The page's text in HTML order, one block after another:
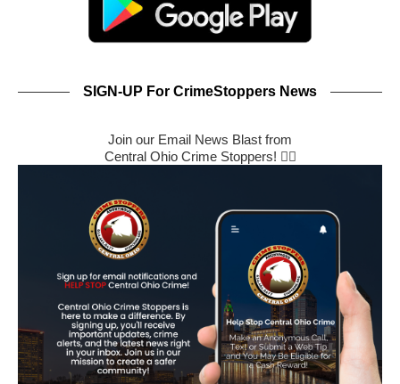
SIGN-UP For CrimeStoppers News
Join our Email News Blast from
Central Ohio Crime Stoppers! 🕵️‍♂️